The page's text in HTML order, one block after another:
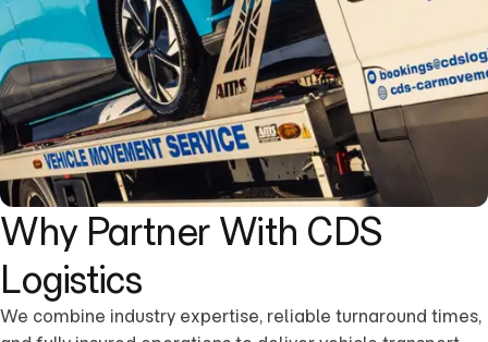
Why Partner With CDS
Logistics
We combine industry expertise, reliable turnaround times,